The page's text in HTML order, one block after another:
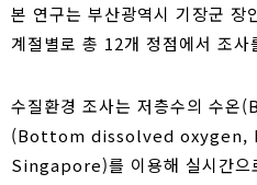
본 연구는 부산광역시 기장군
계절별로 총 12개 정점에서 조
수질환경 조사는 저층수의
(Bottom dissolved oxygen,
Singapore)를 이용해 실시간으